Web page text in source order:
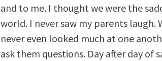
and to me. I thought we were the
world. I never saw my parents
never even looked much at one
ask them questions. Day after day of